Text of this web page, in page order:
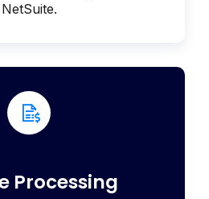
Processing
NetSuite.